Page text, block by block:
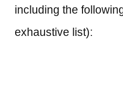
including the
exhaustive list):